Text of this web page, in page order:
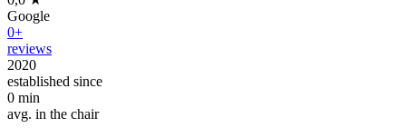
Google
0+
reviews
2020
established since
0 min
avg. in the chair